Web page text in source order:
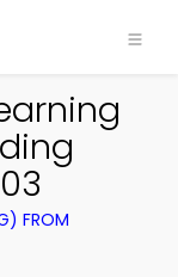
FROM